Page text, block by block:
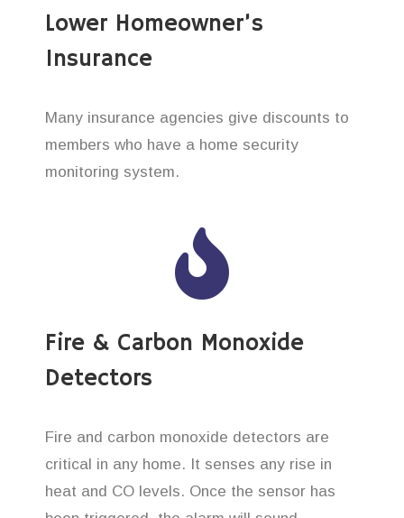
Lower Homeowner’s
Insurance
Many insurance agencies give discounts to
members who have a home security
monitoring system.
Fire & Carbon Monoxide
Detectors
Fire and carbon monoxide detectors are
critical in any home. It senses any rise in
heat and CO levels. Once the sensor has